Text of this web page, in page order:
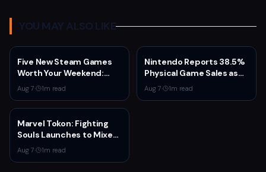
YOU MAY ALSO LIKE
Five New Steam Games
Worth Your Weekend:
Marvel Tōkon, Big Walk,
and More
Aug 7· 1m read
Nintendo Reports 38.5%
Physical Game Sales as
Sony Prepares to End PS5
Disc Production
Aug 7· 1m read
Marvel Tokon: Fighting
Souls Launches to Mixed
Steam Reviews Over
Linux Block and PSN
Aug 7· 1m read